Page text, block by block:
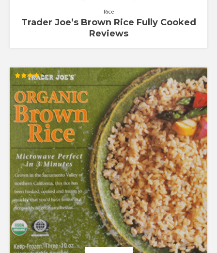
Rice
Trader Joe’s Brown Rice Fully Cooked
Reviews
Rated
4.30
out of 5